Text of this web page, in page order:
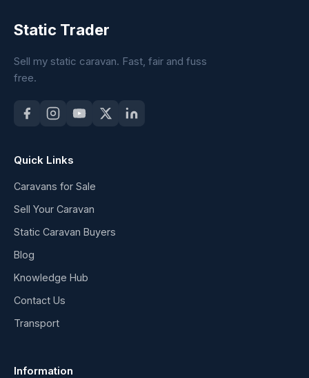
Static Trader
Sell my static caravan. Fast, fair and fuss
free.
Quick Links
Caravans for Sale
Sell Your Caravan
Static Caravan Buyers
Blog
Knowledge Hub
Contact Us
Transport
Information